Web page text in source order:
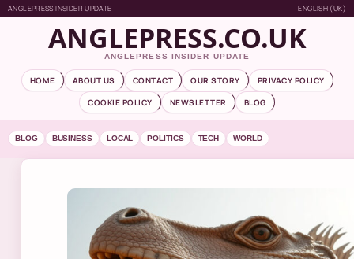
ANGLEPRESS INSIDER UPDATE ENGLISH (UK)
ANGLEPRESS.CO.UK
ANGLEPRESS INSIDER UPDATE
HOME ABOUT US CONTACT OUR STORY
PRIVACY POLICY
COOKIE POLICY
NEWSLETTER BLOG
BLOG BUSINESS LOCAL POLITICS TECH WORLD